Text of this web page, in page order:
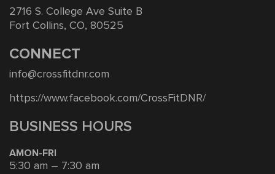
2716 S. College Ave Suite B
Fort Collins, CO, 80525
CONNECT
info@crossfitdnr.com
https://www.facebook.com/CrossFitDNR/
BUSINESS HOURS
AMON-FRI
5:30 am – 7:30 am